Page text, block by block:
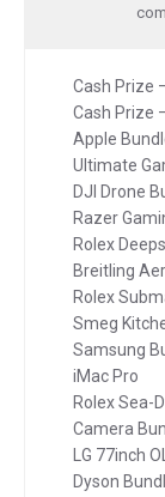
Cash Prize
Cash Prize
Apple
Ultimate
DJI Drone
Razer
Rolex
Breitling
Rolex
Smeg
Samsung
iMac Pro
Rolex Sea-
Camera
LG 77inch
Dyson